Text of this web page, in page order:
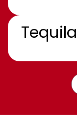
Tequila